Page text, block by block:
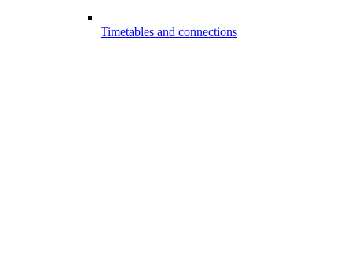
Timetables and connections